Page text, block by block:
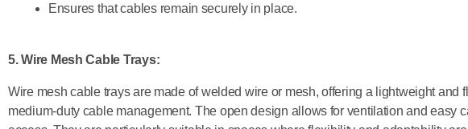
Ensures that cables remain securely in place.
5. Wire Mesh Cable Trays:
Wire mesh cable trays are made of welded wire or mesh, offering a lightweight and
medium-duty cable management. The open design allows for ventilation and easy